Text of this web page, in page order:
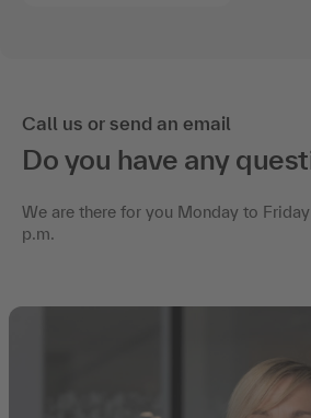
Call us or send an email
Do you have any
We are there for you Monday to
p.m.